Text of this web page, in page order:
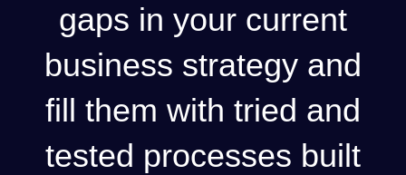
gaps in your current
business strategy and
fill them with tried and
tested processes built